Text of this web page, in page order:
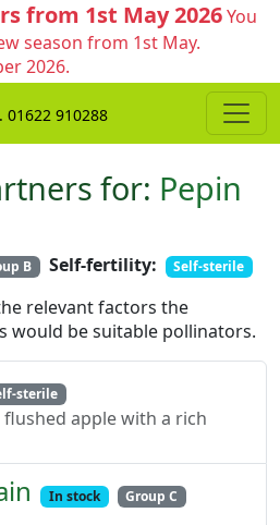
from 1st May 2026You
season from 1st May.
2026.
01622 910288
for: Pepin
B Self-fertility: Self-sterile
relevant factors the
would be suitable pollinators.
sterile
apple with a rich
In stock
Group C